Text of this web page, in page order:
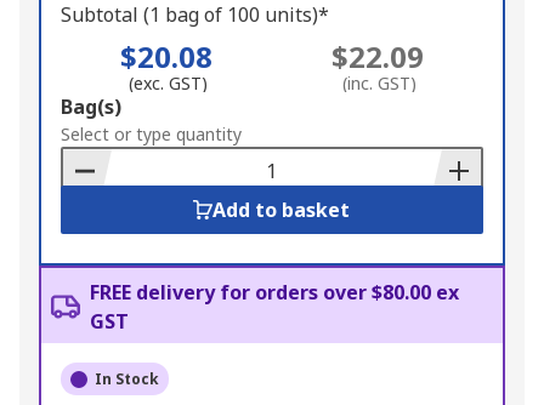
Subtotal (1 bag of 100 units)*
$20.08
(exc. GST)
$22.09
(inc. GST)
Add
to
Basket
Bag(s)
Select or type quantity
Add to basket
FREE delivery for orders over $80.00 ex
GST
In Stock